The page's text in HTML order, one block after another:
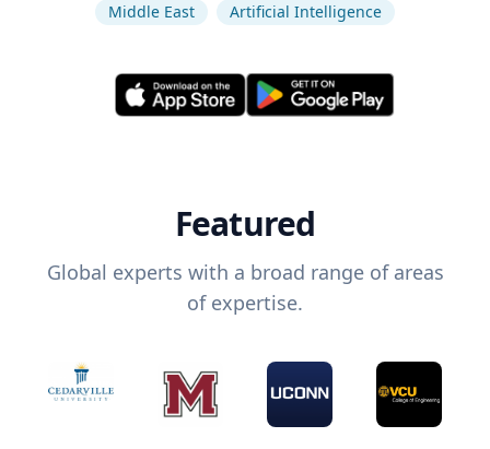
Middle East
Artificial Intelligence
Featured
Global experts with a broad range of areas
of expertise.